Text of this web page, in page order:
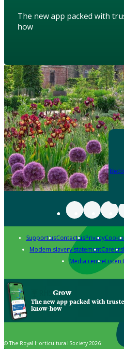
The new app packed with
how
Support usContact usPrivacy
Modern slavery statementCareers
Media centreListen
Grow
The new app packed with
know-how
© The Royal Horticultural Society 2026